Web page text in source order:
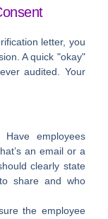
letter, you
A quick "okay"
audited. Your
Have employees
an email or a
clearly state
share and who
the employee